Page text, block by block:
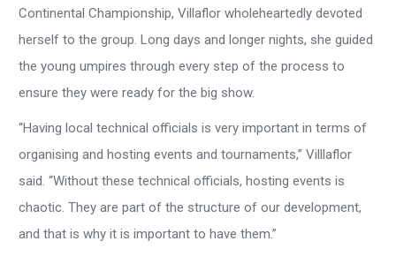
Continental Championship, Villaflor wholeheartedly devoted
herself to the group. Long days and longer nights, she guided
the young umpires through every step of the process to
ensure they were ready for the big show.
“Having local technical officials is very important in terms of
organising and hosting events and tournaments,” Villlaflor
said. “Without these technical officials, hosting events is
chaotic. They are part of the structure of our development,
and that is why it is important to have them.”